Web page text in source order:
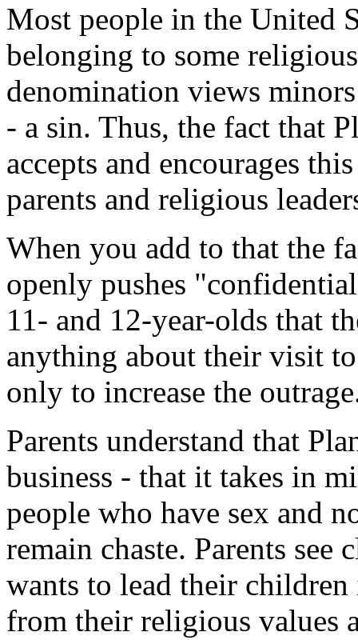
Most people in the United
belonging to some
denomination views
- a sin. Thus, the fact that
accepts and encourages
parents and religious
When you add to that the
openly pushes
11- and 12-year-olds that
anything about their visit
only to increase the
Parents understand that
business - that it takes in
people who have sex and
remain chaste. Parents see
wants to lead their
from their religious values